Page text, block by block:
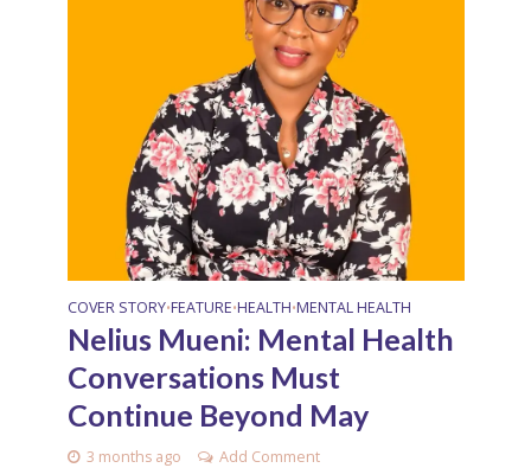
COVER STORY•FEATURE•HEALTH•MENTAL HEALTH
Nelius Mueni: Mental Health
Conversations Must
Continue Beyond May
3 months ago Add Comment